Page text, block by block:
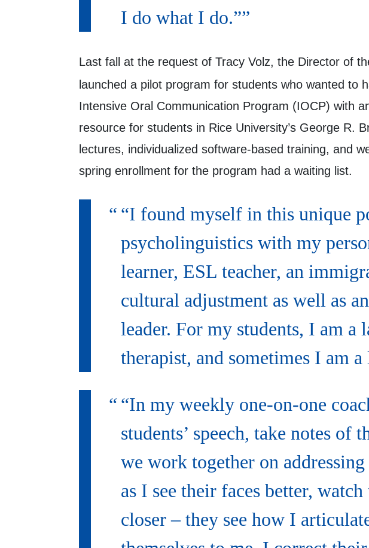
I do what I do.”
Last fall at the request of Tracy Volz, the Director of
launched a pilot program for students who wanted to
Intensive Oral Communication Program (IOCP) with
resource for students in Rice University’s George R.
lectures, individualized software-based training, and
spring enrollment for the program had a waiting list.
“I found myself in this unique
psycholinguistics with my
learner, ESL teacher, an
cultural adjustment as well as
leader. For my students, I am a
therapist, and sometimes I am
“In my weekly one-on-one
students’ speech, take notes of
we work together on
as I see their faces better,
closer – they see how I